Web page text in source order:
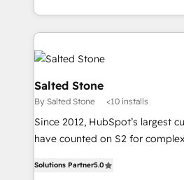
and 370+ specialists across
we de-risk complex CRM
accelerate ROI across every HubSpot
multi-region migrations to AI-
we turn complexity into clarity,
scale. 🏆 HubSpot’s CEO called us “the partner of the
future.” Others agree it is proof
measurable impact.
Salted Stone
By Salted Stone <10 installs
Since 2012, HubSpot’s largest
have counted on S2 for
solutions that deliver
Solutions Partner5.0